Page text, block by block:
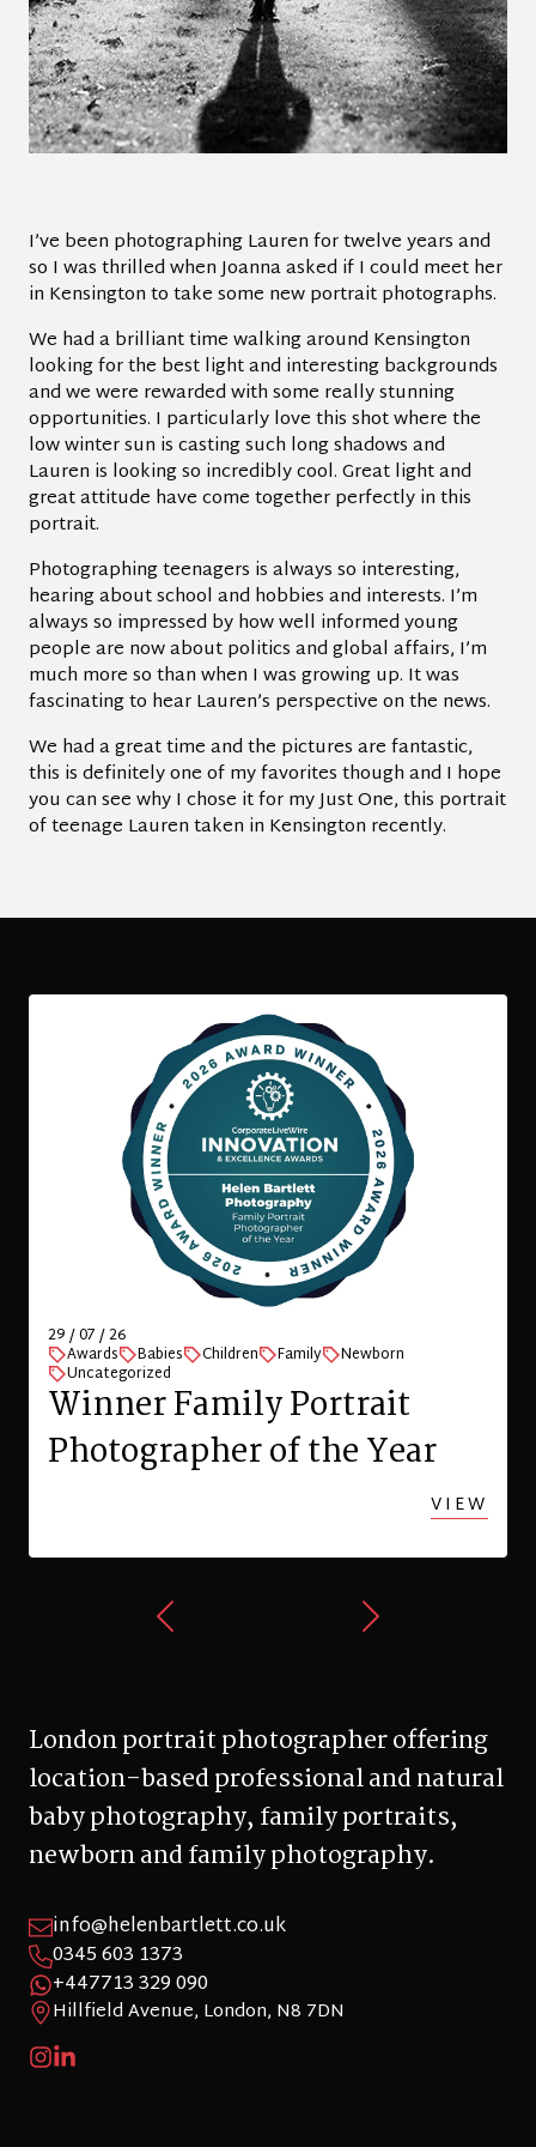
I’ve been photographing Lauren for twelve years and
so I was thrilled when Joanna asked if I could meet her
in Kensington to take some new portrait photographs.
We had a brilliant time walking around Kensington
looking for the best light and interesting backgrounds
and we were rewarded with some really stunning
opportunities. I particularly love this shot where the
low winter sun is casting such long shadows and
Lauren is looking so incredibly cool. Great light and
great attitude have come together perfectly in this
portrait.
Photographing teenagers is always so interesting,
hearing about school and hobbies and interests. I’m
always so impressed by how well informed young
people are now about politics and global affairs, I’m
much more so than when I was growing up. It was
fascinating to hear Lauren’s perspective on the news.
We had a great time and the pictures are fantastic,
this is definitely one of my favorites though and I hope
you can see why I chose it for my Just One, this portrait
of teenage Lauren taken in Kensington recently.
29 / 07 / 26
Awards Babies Children Family Newborn
Uncategorized
Winner Family Portrait
Photographer of the Year
VIEW
London portrait photographer offering
location-based professional and natural
baby photography, family portraits,
newborn and family photography.
info@helenbartlett.co.uk
0345 603 1373
+447713 329 090
Hillfield Avenue, London, N8 7DN